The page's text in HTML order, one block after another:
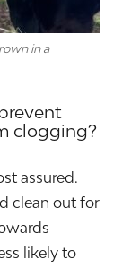
in a
clogging?
assured.
clean out for
likely to